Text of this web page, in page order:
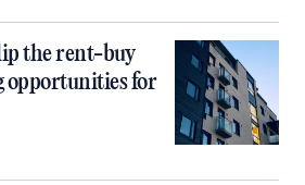
the rent-buy
opportunities for